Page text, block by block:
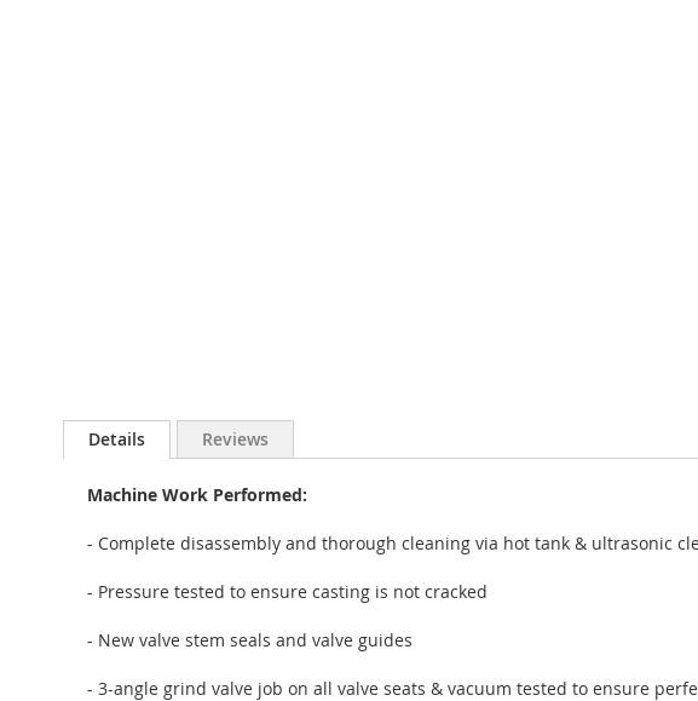
Details
Machine Work Performed:
- Complete disassembly and thorough cleaning via hot tank & ultrasonic
- Pressure tested to ensure casting is not cracked
- New valve stem seals and valve guides
- 3-angle grind valve job on all valve seats & vacuum tested to ensure
Reviews